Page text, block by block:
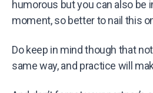
humorous but you can also be
moment, so better to nail this
Do keep in mind though that
same way, and practice will